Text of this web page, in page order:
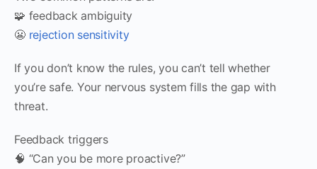
🧩 feedback ambiguity
😬 rejection sensitivity
If you don’t know the rules, you can’t tell whether
you’re safe. Your nervous system fills the gap with
threat.
Feedback triggers
🧠 “Can you be more proactive?”